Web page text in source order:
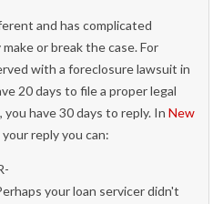
and has complicated
or break the case. For
with a foreclosure lawsuit in
20 days to file a proper legal
, you have 30 days to reply. In New
reply you can:
your loan servicer didn't